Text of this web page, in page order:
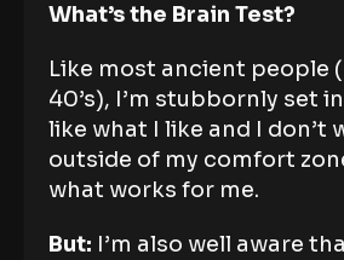
What’s the Brain Test?
Like most ancient people
40’s), I’m stubbornly set
like what I like and I don’t
outside of my comfort
what works for me.
But: I’m also well aware